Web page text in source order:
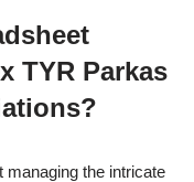
TYR Parkas
the intricate